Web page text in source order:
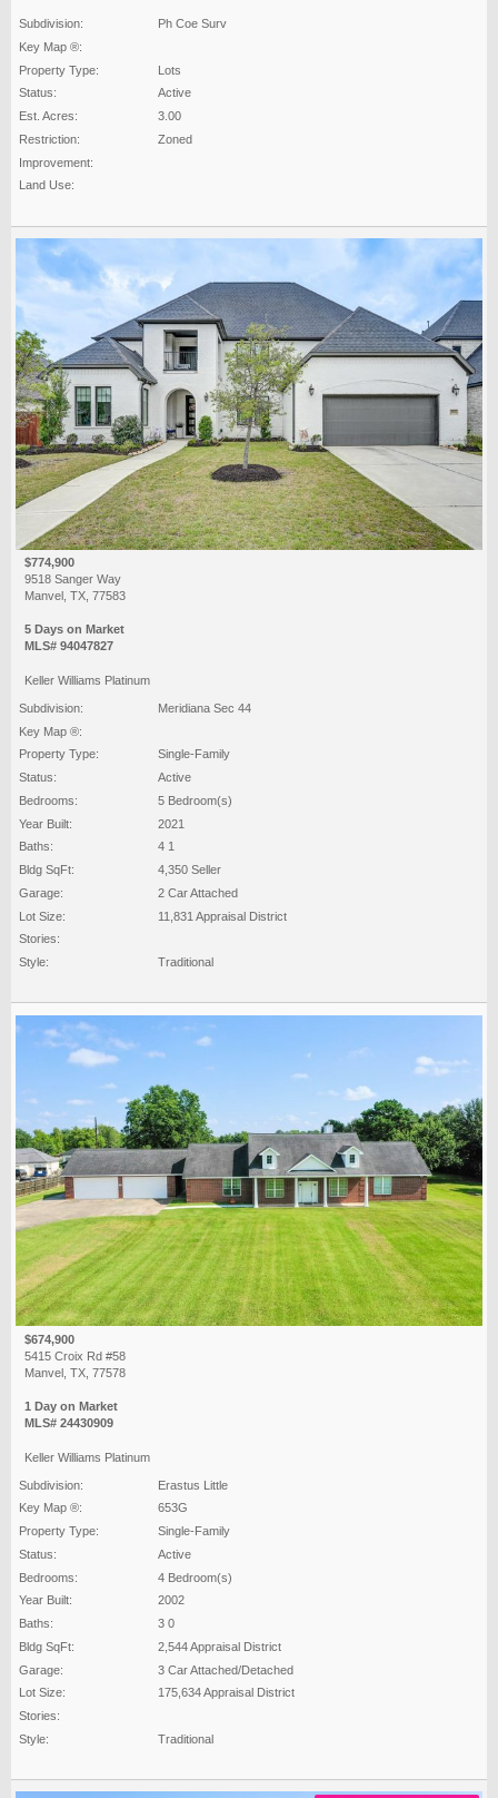
Subdivision:
Ph Coe Surv
Key Map ®:
Property Type:
Lots
Status:
Active
Est. Acres:
3.00
Restriction:
Zoned
Improvement:
Land Use:
$774,900
9518 Sanger Way
Manvel, TX, 77583
5 Days on Market
MLS# 94047827
Keller Williams Platinum
Subdivision:
Meridiana Sec 44
Key Map ®:
Property Type:
Single-Family
Status:
Active
Bedrooms:
5 Bedroom(s)
Year Built:
2021
Baths:
4 1
Bldg SqFt:
4,350 Seller
Garage:
2 Car Attached
Lot Size:
11,831 Appraisal District
Stories:
Style:
Traditional
$674,900
5415 Croix Rd #58
Manvel, TX, 77578
1 Day on Market
MLS# 24430909
Keller Williams Platinum
Subdivision:
Erastus Little
Key Map ®:
653G
Property Type:
Single-Family
Status:
Active
Bedrooms:
4 Bedroom(s)
Year Built:
2002
Baths:
3 0
Bldg SqFt:
2,544 Appraisal District
Garage:
3 Car Attached/Detached
Lot Size:
175,634 Appraisal District
Stories:
Style:
Traditional